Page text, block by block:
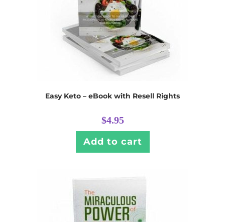
Easy Keto – eBook with Resell Rights
$4.95
Add to cart